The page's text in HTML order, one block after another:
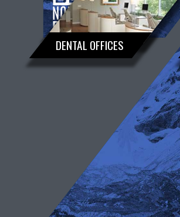
DENTAL OFFICES